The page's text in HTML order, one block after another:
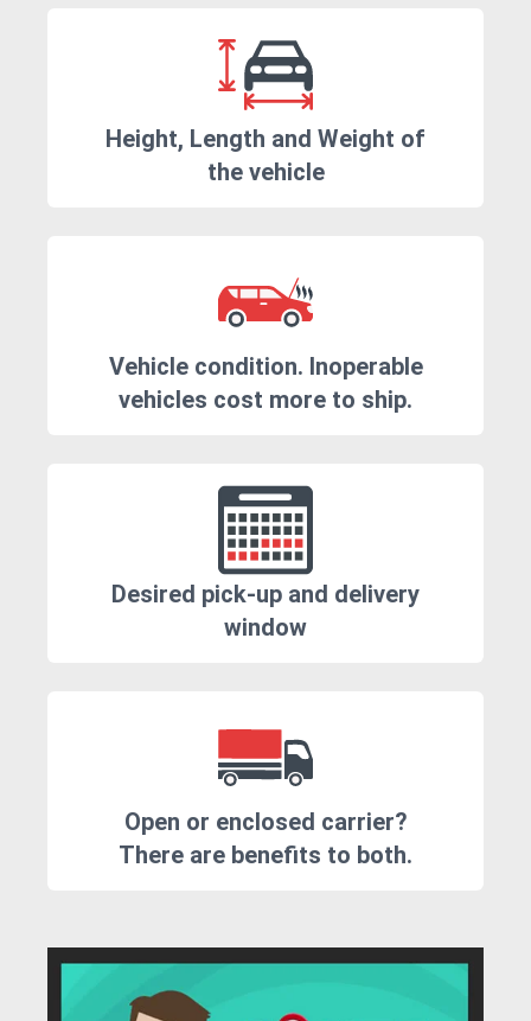
Height, Length and Weight of
the vehicle
Vehicle condition. Inoperable
vehicles cost more to ship.
Desired pick-up and delivery
window
Open or enclosed carrier?
There are benefits to both.